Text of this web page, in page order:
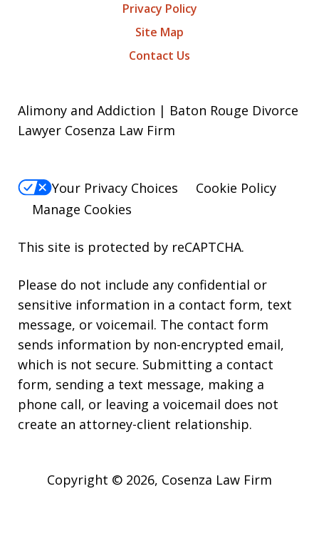
Privacy Policy
Site Map
Contact Us
Alimony and Addiction | Baton Rouge Divorce
Lawyer Cosenza Law Firm
Your Privacy Choices
Cookie Policy
Manage Cookies
This site is protected by reCAPTCHA.
Please do not include any confidential or
sensitive information in a contact form, text
message, or voicemail. The contact form
sends information by non-encrypted email,
which is not secure. Submitting a contact
form, sending a text message, making a
phone call, or leaving a voicemail does not
create an attorney-client relationship.
Copyright © 2026, Cosenza Law Firm